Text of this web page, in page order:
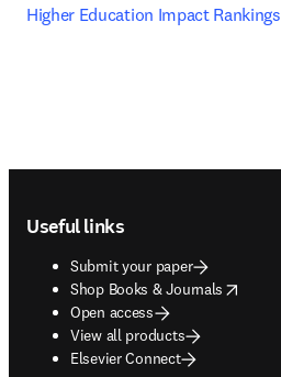
Higher Education Impact Rankings
Useful links
Submit your paper
Shop Books & Journals
opens in new tab/window
Open access
View all products
Elsevier Connect